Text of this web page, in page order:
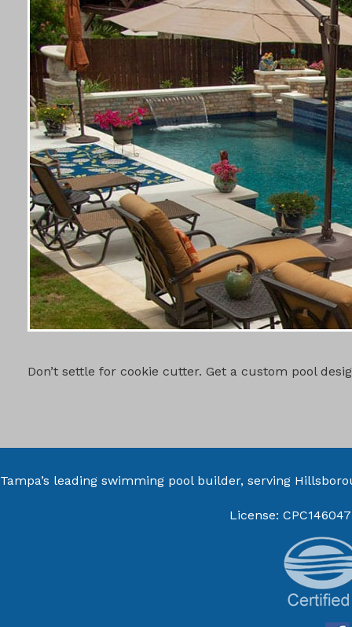
CUSTOM
Don’t settle for cookie cutter. Get a custom pool
Tampa’s leading swimming pool builder, serving
License: